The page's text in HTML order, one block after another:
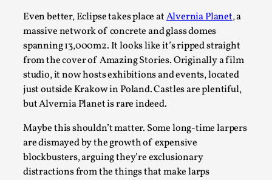
Even better, Eclipse takes place atAlvernia Planet, a
massive network of concrete and glass domes
spanning 13,000m2. It looks like it’s ripped straight
from the cover of Amazing Stories. Originally a film
studio, it now hosts exhibitions and events, located
just outside Krakow in Poland. Castles are plentiful,
but Alvernia Planet is rare indeed.
Maybe this shouldn’t matter. Some long-time larpers
are dismayed by the growth of expensive
blockbusters, arguing they’re exclusionary
distractions from the things that make larps
Joy is an Act of Rebellion
By Nór Hernø2026-06-02
Opinion,
This piece was originally published in the Italian Larp
Festival magazine (ILF Mag) 2025, and is rep...
Read More...